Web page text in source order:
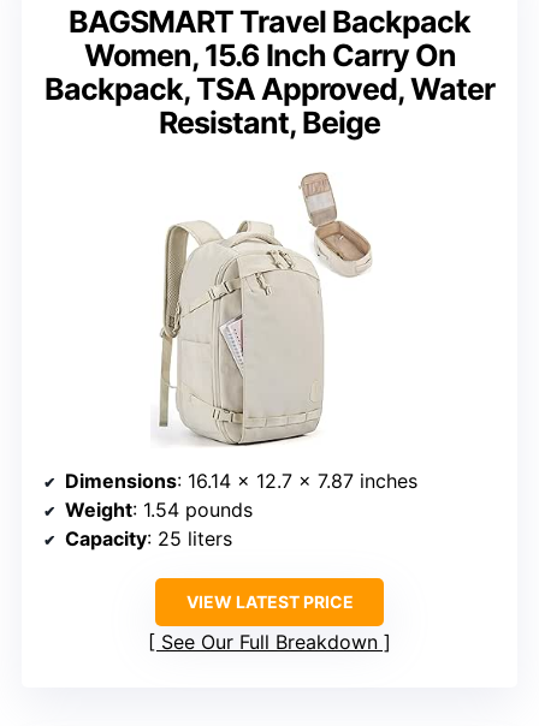
BAGSMART Travel Backpack
Women, 15.6 Inch Carry On
Backpack, TSA Approved, Water
Resistant, Beige
Dimensions: 16.14 x 12.7 x 7.87 inches
Weight: 1.54 pounds
Capacity: 25 liters
VIEW LATEST PRICE
See Our Full Breakdown